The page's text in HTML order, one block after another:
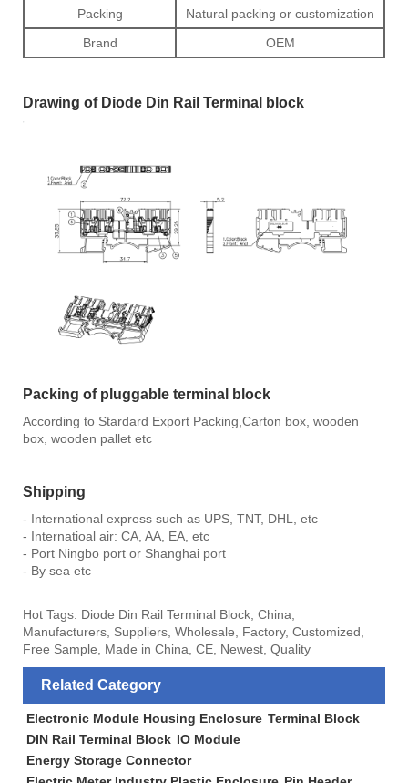
Packing
Natural packing or customization
Brand
OEM
Drawing of Diode Din Rail Terminal block
Packing of pluggable terminal block
According to Stardard Export Packing,Carton box, wooden
box, wooden pallet etc
Shipping
- International express such as UPS, TNT, DHL, etc
- Internatioal air: CA, AA, EA, etc
- Port Ningbo port or Shanghai port
- By sea etc
Hot Tags: Diode Din Rail Terminal Block, China,
Manufacturers, Suppliers, Wholesale, Factory, Customized,
Free Sample, Made in China, CE, Newest, Quality
Related Category
Electronic Module Housing Enclosure Terminal Block
DIN Rail Terminal Block IO Module
Energy Storage Connector